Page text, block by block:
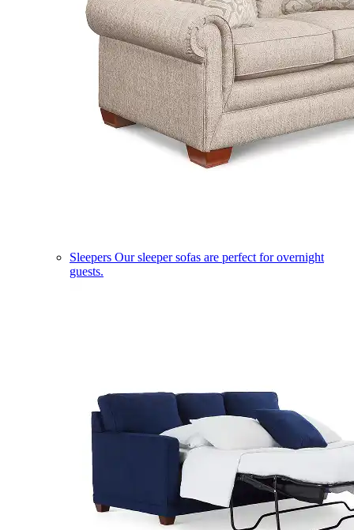
Sleepers Our sleeper sofas are perfect for overnight
guests.